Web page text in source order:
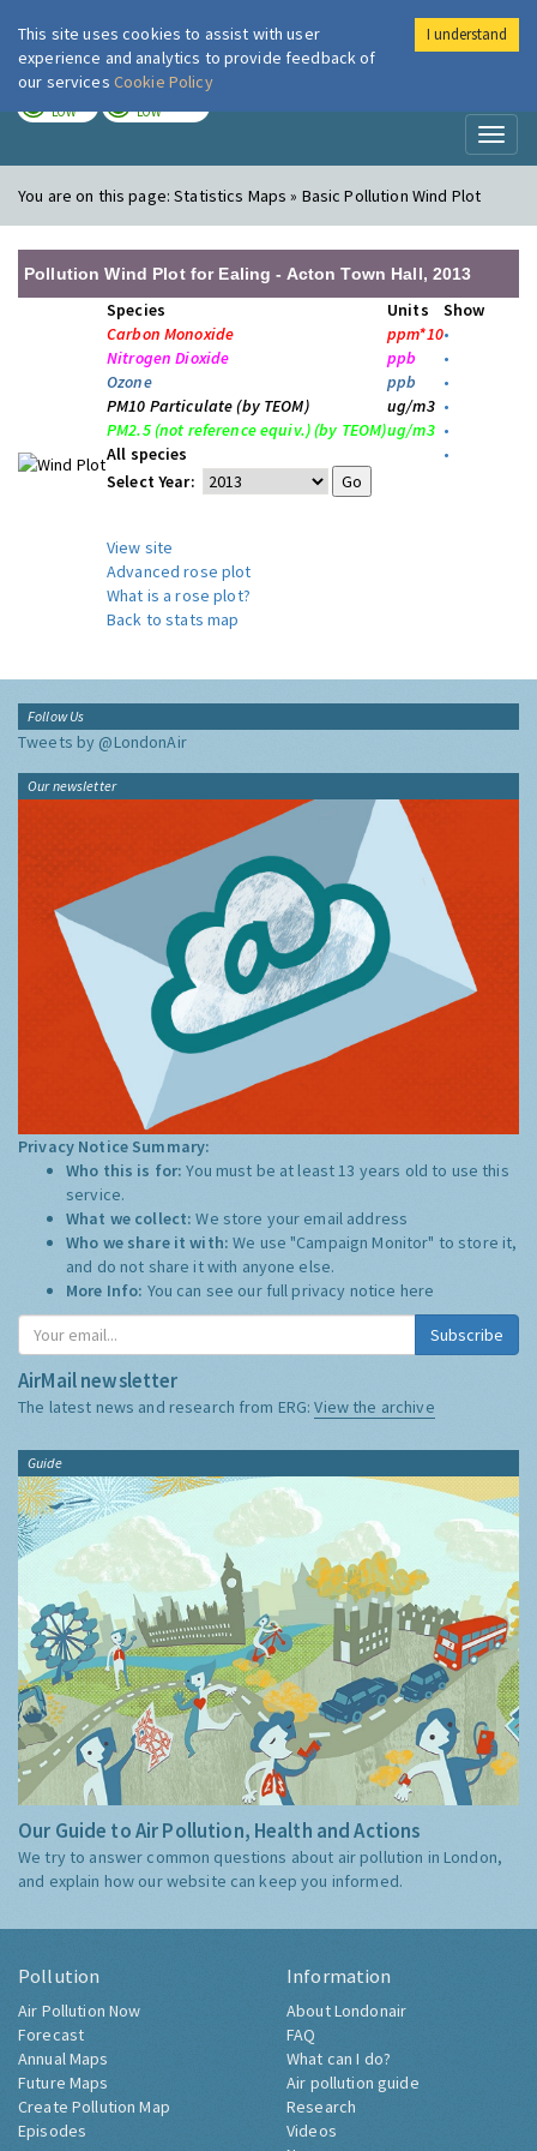
London Air
LOW LOW
You are on this page:Statistics Maps » Basic Pollution Wind Plot
Pollution Wind Plot for Ealing - Acton Town Hall, 2013
Species Units
Show
Carbon Monoxide
ppm*10•
Nitrogen Dioxide
ppb
•
Ozone
ppb
•
PM10 Particulate (by TEOM)
ug/m3 •
PM2.5 (not reference equiv.) (by TEOM)ug/m3 •
All species
•
Select Year:
View site
Advanced rose plot
What is a rose plot?
Back to stats map
Follow Us
Tweets by @LondonAir
Our newsletter
Privacy Notice Summary:
Who this is for:You must be at least 13 years old to use this
service.
What we collect:We store your email address
Who we share it with:We use "Campaign Monitor" to store it,
and do not share it with anyone else.
More Info: You can see our full privacy notice here
Subscribe
AirMail newsletter
The latest news and research from ERG:View the archive
Guide
Our Guide to Air Pollution, Health and Actions
We try to answer common questions about air pollution in London,
and explain how our website can keep you informed.
Pollution
Air Pollution Now
Forecast
Annual Maps
Future Maps
Create Pollution Map
Episodes
Information
About Londonair
FAQ
What can I do?
Air pollution guide
Research
Videos
This site uses cookies to assist with user
experience and analytics to provide feedback of
our services Cookie Policy
I understand